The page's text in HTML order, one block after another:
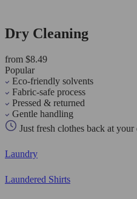
Dry Cleaning
from $8.49
Popular
Eco-friendly solvents
Fabric-safe process
Pressed & returned
Gentle handling
Just fresh clothes back at
Laundry
Laundered Shirts